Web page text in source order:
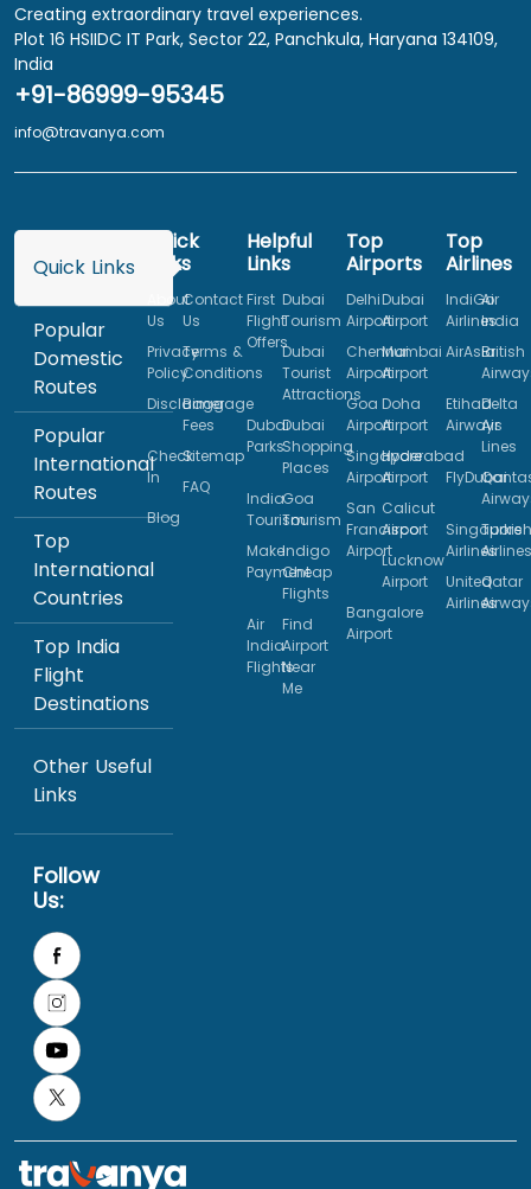
Creating extraordinary travel experiences.
Plot 16 HSIIDC IT Park, Sector 22, Panchkula, Haryana 134109,
India
+91-86999-95345
info@travanya.com
Quick Links
Popular
Domestic
Routes
Popular
International
Routes
Top
International
Countries
Top India
Flight
Destinations
Other Useful
Links
Follow
Us:
Quick
Links
About
Us
Contact
Us
Privacy
Policy
Terms &
Conditions
Disclaimer
Baggage
Fees
Check
In
Sitemap
FAQ
Blog
Helpful
Links
First
Flight
Offers
Dubai
Tourism
Dubai
Tourist
Attractions
Dubai
Parks
Dubai
Shopping
Places
India
Tourism
Goa
Tourism
Make
Payment
Indigo
Cheap
Flights
Air
India
Flights
Find
Airport
Near
Me
Top
Airports
Delhi
Airport
Dubai
Airport
Chennai
Airport
Mumbai
Airport
Goa
Airport
Doha
Airport
Singapore
Airport
Hyderabad
Airport
San
Francisco
Airport
Calicut
Airport
Lucknow
Airport
Bangalore
Airport
Top
Airlines
IndiGo
Airlines
Air
India
AirAsiaBritish
Etihad
Airways
Delta
Air
Lines
FlyDubai
Singapore
Airlines
Turkish
Airlines
United
Airlines
Qatar